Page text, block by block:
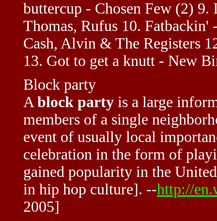
buttercup - Chosen Few (2)
Thomas, Rufus 10. Fatbackin'
Cash, Alvin & The Registers
13. Got to get a knutt - New
Block party
A block party is a large
members of a single
event of usually local
celebration in the form of
gained popularity in the
in hip hop culture]. --http://
2005]